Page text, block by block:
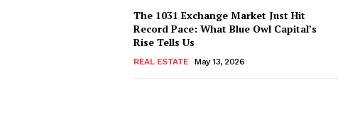
The 1031 Exchange Market Just Hit
Record Pace: What Blue Owl Capital’s
Rise Tells Us
REAL ESTATE May 13, 2026